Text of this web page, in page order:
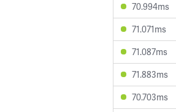
70.994ms
71.071ms
71.087ms
71.883ms
70.703ms